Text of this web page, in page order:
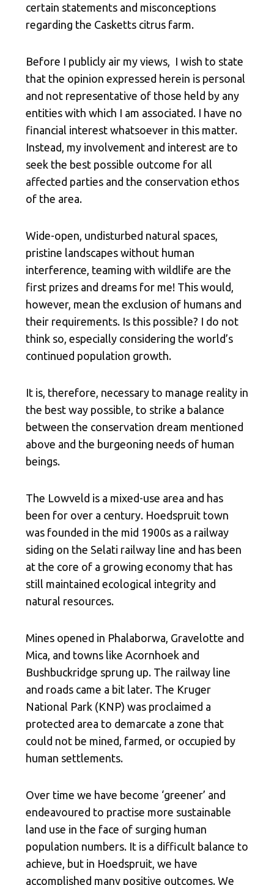
certain statements and misconceptions
regarding the Casketts citrus farm.
Before I publicly air my views, I wish to state
that the opinion expressed herein is personal
and not representative of those held by any
entities with which I am associated. I have no
financial interest whatsoever in this matter.
Instead, my involvement and interest are to
seek the best possible outcome for all
affected parties and the conservation ethos
of the area.
Wide-open, undisturbed natural spaces,
pristine landscapes without human
interference, teaming with wildlife are the
first prizes and dreams for me! This would,
however, mean the exclusion of humans and
their requirements. Is this possible? I do not
think so, especially considering the world’s
continued population growth.
It is, therefore, necessary to manage reality in
the best way possible, to strike a balance
between the conservation dream mentioned
above and the burgeoning needs of human
beings.
The Lowveld is a mixed-use area and has
been for over a century. Hoedspruit town
was founded in the mid 1900s as a railway
siding on the Selati railway line and has been
at the core of a growing economy that has
still maintained ecological integrity and
natural resources.
Mines opened in Phalaborwa, Gravelotte and
Mica, and towns like Acornhoek and
Bushbuckridge sprung up. The railway line
and roads came a bit later. The Kruger
National Park (KNP) was proclaimed a
protected area to demarcate a zone that
could not be mined, farmed, or occupied by
human settlements.
Over time we have become ‘greener’ and
endeavoured to practise more sustainable
land use in the face of surging human
population numbers. It is a difficult balance to
achieve, but in Hoedspruit, we have
accomplished many positive outcomes. We